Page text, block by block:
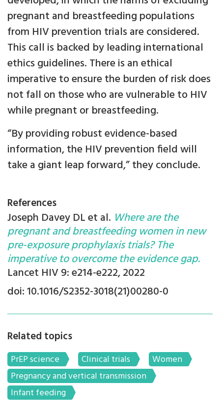
pregnant and breastfeeding populations
from HIV prevention trials are considered.
This call is backed by leading international
ethics guidelines. There is an ethical
imperative to ensure the burden of risk does
not fall on those who are vulnerable to HIV
while pregnant or breastfeeding.
“By providing robust evidence-based
information, the HIV prevention field will
take a giant leap forward,” they conclude.
References
Joseph Davey DL et al. Where are the
pregnant and breastfeeding women in new
pre-exposure prophylaxis trials? The
imperative to overcome the evidence gap.
Lancet HIV 9: e214-e222, 2022
doi: 10.1016/S2352-3018(21)00280-0
Related topics
PrEP science Clinical trials
Women
Pregnancy and vertical transmission
Infant feeding